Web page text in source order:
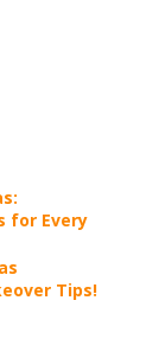
for Every
Tips!